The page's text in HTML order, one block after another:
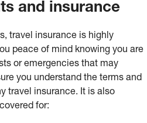
and insurance
travel insurance is highly
peace of mind knowing you are
or emergencies that may
you understand the terms and
travel insurance. It is also
for: